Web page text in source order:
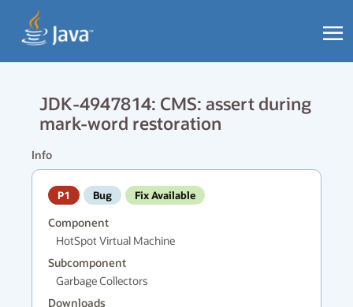
JDK-4947814: CMS: assert during
mark-word restoration
Info
P1 Bug Fix Available
Component
HotSpot Virtual Machine
Subcomponent
Garbage Collectors
Downloads